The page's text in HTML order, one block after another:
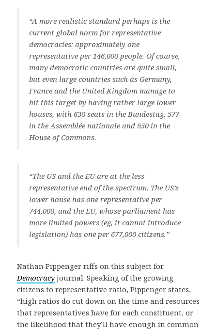
“A more realistic standard perhaps is the
current global norm for representative
democracies: approximately one
representative per 146,000 people. Of course,
many democratic countries are quite small,
but even large countries such as Germany,
France and the United Kingdom manage to
hit this target by having rather large lower
houses, with 630 seats in the Bundestag, 577
in the Assemblée nationale and 650 in the
House of Commons.
“The US and the EU are at the less
representative end of the spectrum. The US’s
lower house has one representative per
744,000, and the EU, whose parliament has
more limited powers (eg, it cannot introduce
legislation) has one per 677,000 citizens.”
Nathan Pippenger riffs on this subject for
Democracy journal. Speaking of the growing
citizens to representative ratio, Pippenger states,
“high ratios do cut down on the time and resources
that representatives have for each constituent, or
the likelihood that they’ll have enough in common